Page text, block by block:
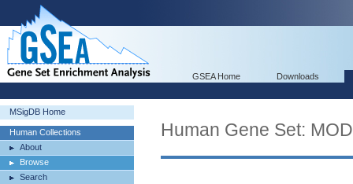
GSEA Home Downloads
MSigDB Home
Human Collections
About
Browse
Search
Human Gene Set: